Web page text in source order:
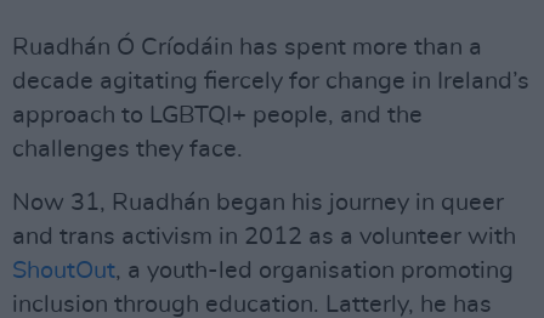
Ruadhán Ó Críodáin has spent more than a
decade agitating fiercely for change in Ireland’s
approach to LGBTQI+ people, and the
challenges they face.
Now 31, Ruadhán began his journey in queer
and trans activism in 2012 as a volunteer with
ShoutOut, a youth-led organisation promoting
inclusion through education. Latterly, he has